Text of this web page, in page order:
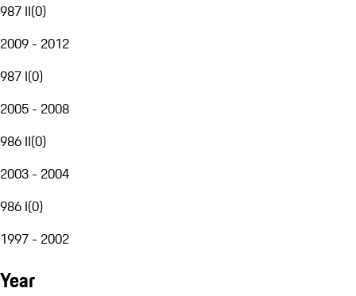
987 II(0)
2009 - 2012
987 I(0)
2005 - 2008
986 II(0)
2003 - 2004
986 I(0)
1997 - 2002
Year